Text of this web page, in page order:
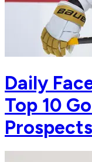
Daily
Top 10